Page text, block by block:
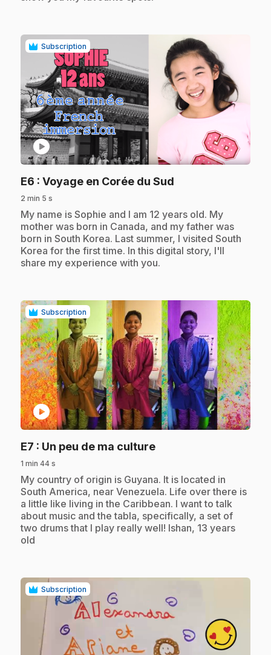
Subscription
play_circle
E6 : Voyage en Corée du Sud
2 min 5 s
.My name is Sophie and I am 12 years old. My
mother was born in Canada, and my father was
born in South Korea. Last summer, I visited South
Korea for the first time. In this digital story, I'll
share my experience with you.
Subscription
play_circle
E7 : Un peu de ma culture.
1 min 44 s
.My country of origin is Guyana. It is located in
South America, near Venezuela. Life over there is
a little like living in the Caribbean. I want to talk
about music and the tabla, specifically, a set of
two drums that I play really well! Ishan, 13 years
old
Subscription